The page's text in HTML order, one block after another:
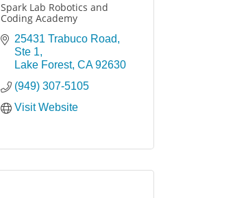
Spark Lab Robotics and
Coding Academy
25431 Trabuco Road
Ste 1
Lake Forest CA 92630
(949) 307-5105
Visit Website